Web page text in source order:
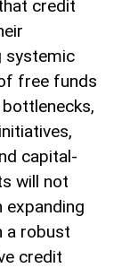
credit
systemic
free funds
capital-
will not
expanding
a robust
credit